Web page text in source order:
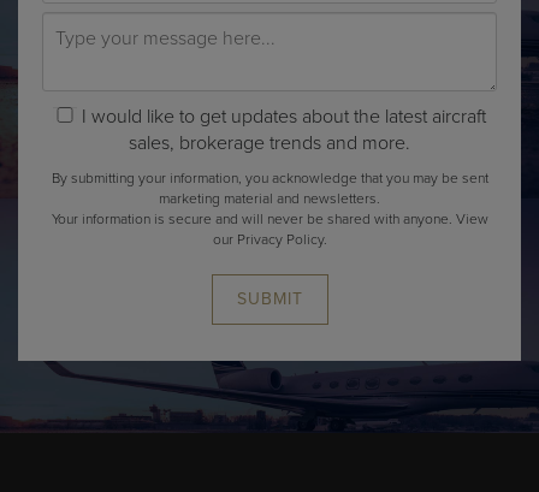
I would like to get updates about the latest aircraft
sales, brokerage trends and more.
marketing material and newsletters.
Your information is secure and will never be shared with anyone.
our Privacy Policy.